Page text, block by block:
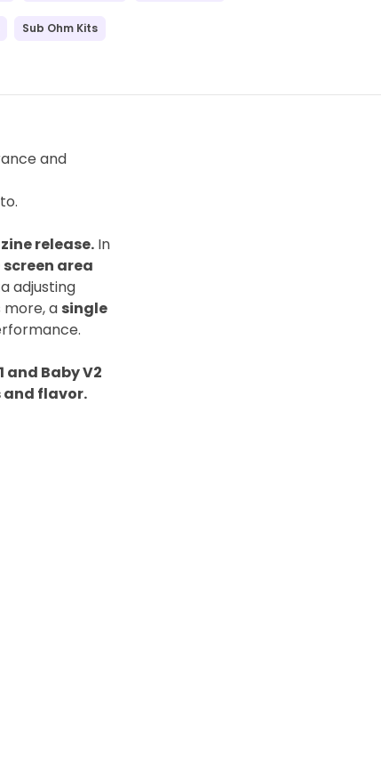
Sub Ohm Kits
and
release.In
screen area
adjusting
more, a single
and Baby V2
and flavor.